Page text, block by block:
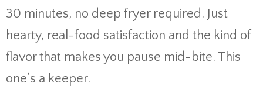
30 minutes, no deep fryer required. Just
hearty, real-food satisfaction and the kind of
flavor that makes you pause mid-bite. This
one’s a keeper.